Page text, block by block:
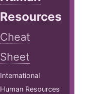
Resources
Cheat
Sheet
International
Human Resources